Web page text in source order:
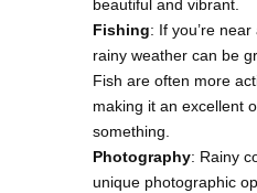
beautiful and vibrant.
Fishing: If you’re
rainy weather can be
Fish are often more
making it an excellent
something.
Photography: Rainy
unique photographic